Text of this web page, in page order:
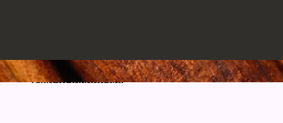
Skip to results list